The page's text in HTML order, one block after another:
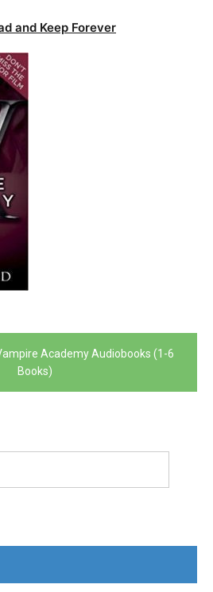
and Keep Forever
Academy Audiobooks (1-6
Books)